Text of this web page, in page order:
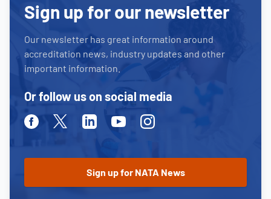
Sign up for our newsletter
Our newsletter has great information around
accreditation news, industry updates and other
important information.
Or follow us on social media
FacebookTwitter LinkedinYoutubeInstagram